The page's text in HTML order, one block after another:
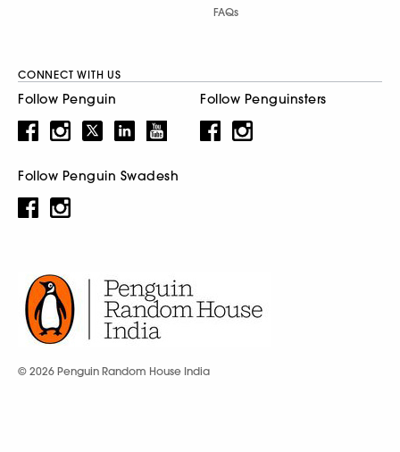
FAQs
CONNECT WITH US
Follow Penguin Follow Penguinsters
Follow Penguin Swadesh
© 2026 Penguin Random House India